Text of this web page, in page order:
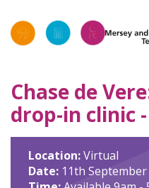
Chase de
drop-in clinic
Location:Virtual
Date: 11th September